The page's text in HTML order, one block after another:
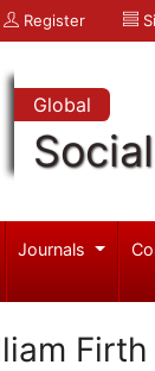
Register
Global
Journals
Firth